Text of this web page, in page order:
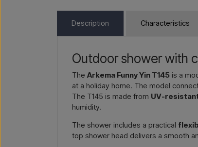
Description Characteristics
Outdoor shower with
The Arkema Funny Yin T145 is a
at a holiday home. The model
The T145 is made from UV-
humidity.
The shower includes a practical
top shower head delivers a smooth